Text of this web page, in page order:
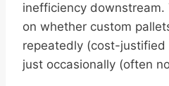
inefficiency downstream.
on whether custom
repeatedly (cost-justified
just occasionally (often